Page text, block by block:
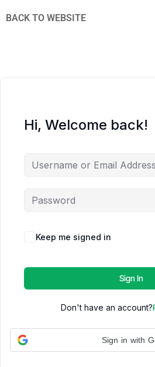
BACK TO WEBSITE
Hi, Welcome back!
Keep me signed in
Sign In
Don't have an account?
Sign in with